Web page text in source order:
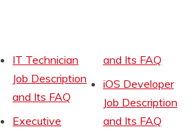
IT Technician
Job Description
and Its FAQ
Executive
and Its FAQ
iOS Developer
Job Description
and Its FAQ